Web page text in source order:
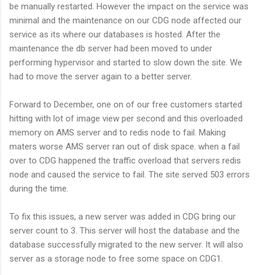
be manually restarted. However the impact on the service was
minimal and the maintenance on our CDG node affected our
service as its where our databases is hosted. After the
maintenance the db server had been moved to under
performing hypervisor and started to slow down the site. We
had to move the server again to a better server.
Forward to December, one on of our free customers started
hitting with lot of image view per second and this overloaded
memory on AMS server and to redis node to fail. Making
maters worse AMS server ran out of disk space. when a fail
over to CDG happened the traffic overload that servers redis
node and caused the service to fail. The site served 503 errors
during the time.
To fix this issues, a new server was added in CDG bring our
server count to 3. This server will host the database and the
database successfully migrated to the new server. It will also
server as a storage node to free some space on CDG1.